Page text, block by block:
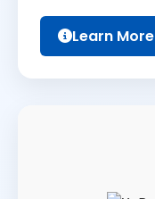
Learn More